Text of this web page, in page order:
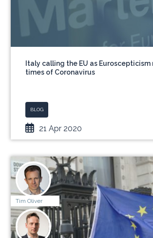
Italy calling the EU as Euroscepticism
times of Coronavirus
BLOG
21 Apr 2020
Tim Oliver